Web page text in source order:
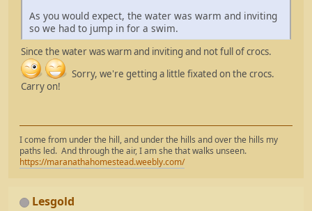
As you would expect, the water was warm and inviting
so we had to jump in for a swim.
Since the water was warm and inviting and not full of crocs.
Sorry, we're getting a little fixated on the crocs.
Carry on!
I come from under the hill, and under the hills and over the hills my
paths led. And through the air, I am she that walks unseen.
https://maranathahomestead.weebly.com/
Lesgold